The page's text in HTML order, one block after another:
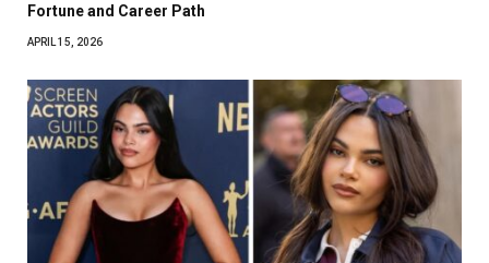
Fortune and Career Path
APRIL 15, 2026